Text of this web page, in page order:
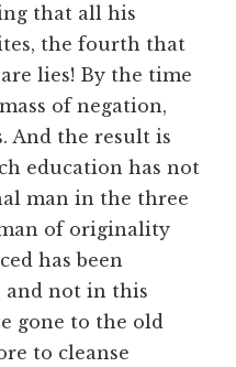
that all his
the fourth that
lies! By the time
of negation,
And the result is
education has not
man in the three
of originality
has been
and not in this
gone to the old
to cleanse